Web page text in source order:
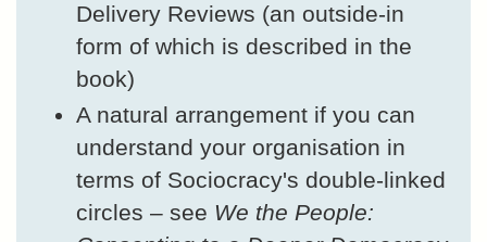
Delivery Reviews (an outside-in
form of which is described in the
book)
A natural arrangement if you can
understand your organisation in
terms of Sociocracy's double-linked
circles – see We the People: